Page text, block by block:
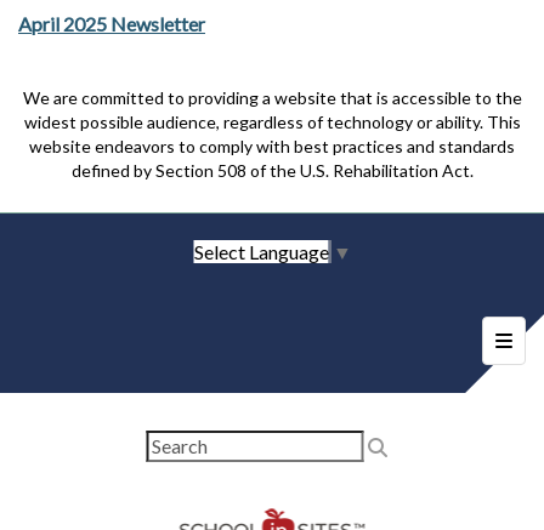
April 2025 Newsletter
We are committed to providing a website that is accessible to the
widest possible audience, regardless of technology or ability. This
website endeavors to comply with best practices and standards
defined by Section 508 of the U.S. Rehabilitation Act.
Select Language ▼